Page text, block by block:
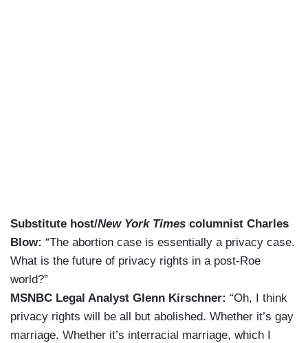
Substitute host/New York Times columnist Charles
Blow: “The abortion case is essentially a privacy case.
What is the future of privacy rights in a post-Roe
world?”
MSNBC Legal Analyst Glenn Kirschner: “Oh, I think
privacy rights will be all but abolished. Whether it’s gay
marriage. Whether it’s interracial marriage, which I